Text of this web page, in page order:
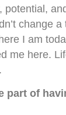
potential,
change a
I am
me here.
part of